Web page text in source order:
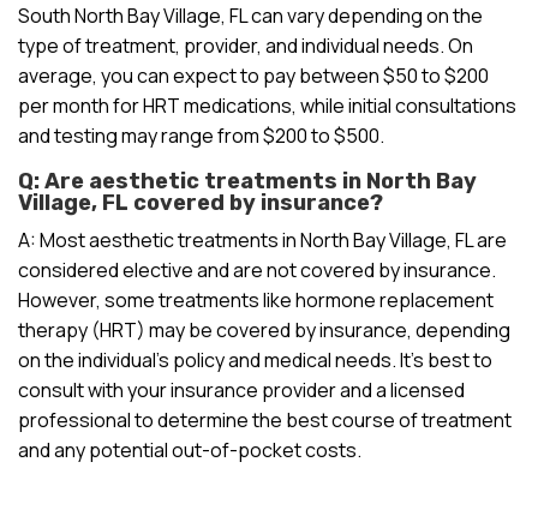
South North Bay Village, FL can vary depending on the
type of treatment, provider, and individual needs. On
average, you can expect to pay between $50 to $200
per month for HRT medications, while initial consultations
and testing may range from $200 to $500.
Q: Are aesthetic treatments in North Bay
Village, FL covered by insurance?
A: Most aesthetic treatments in North Bay Village, FL are
considered elective and are not covered by insurance.
However, some treatments like hormone replacement
therapy (HRT) may be covered by insurance, depending
on the individual’s policy and medical needs. It’s best to
consult with your insurance provider and a licensed
professional to determine the best course of treatment
and any potential out-of-pocket costs.